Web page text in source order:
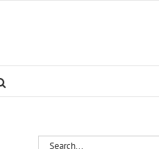
Search